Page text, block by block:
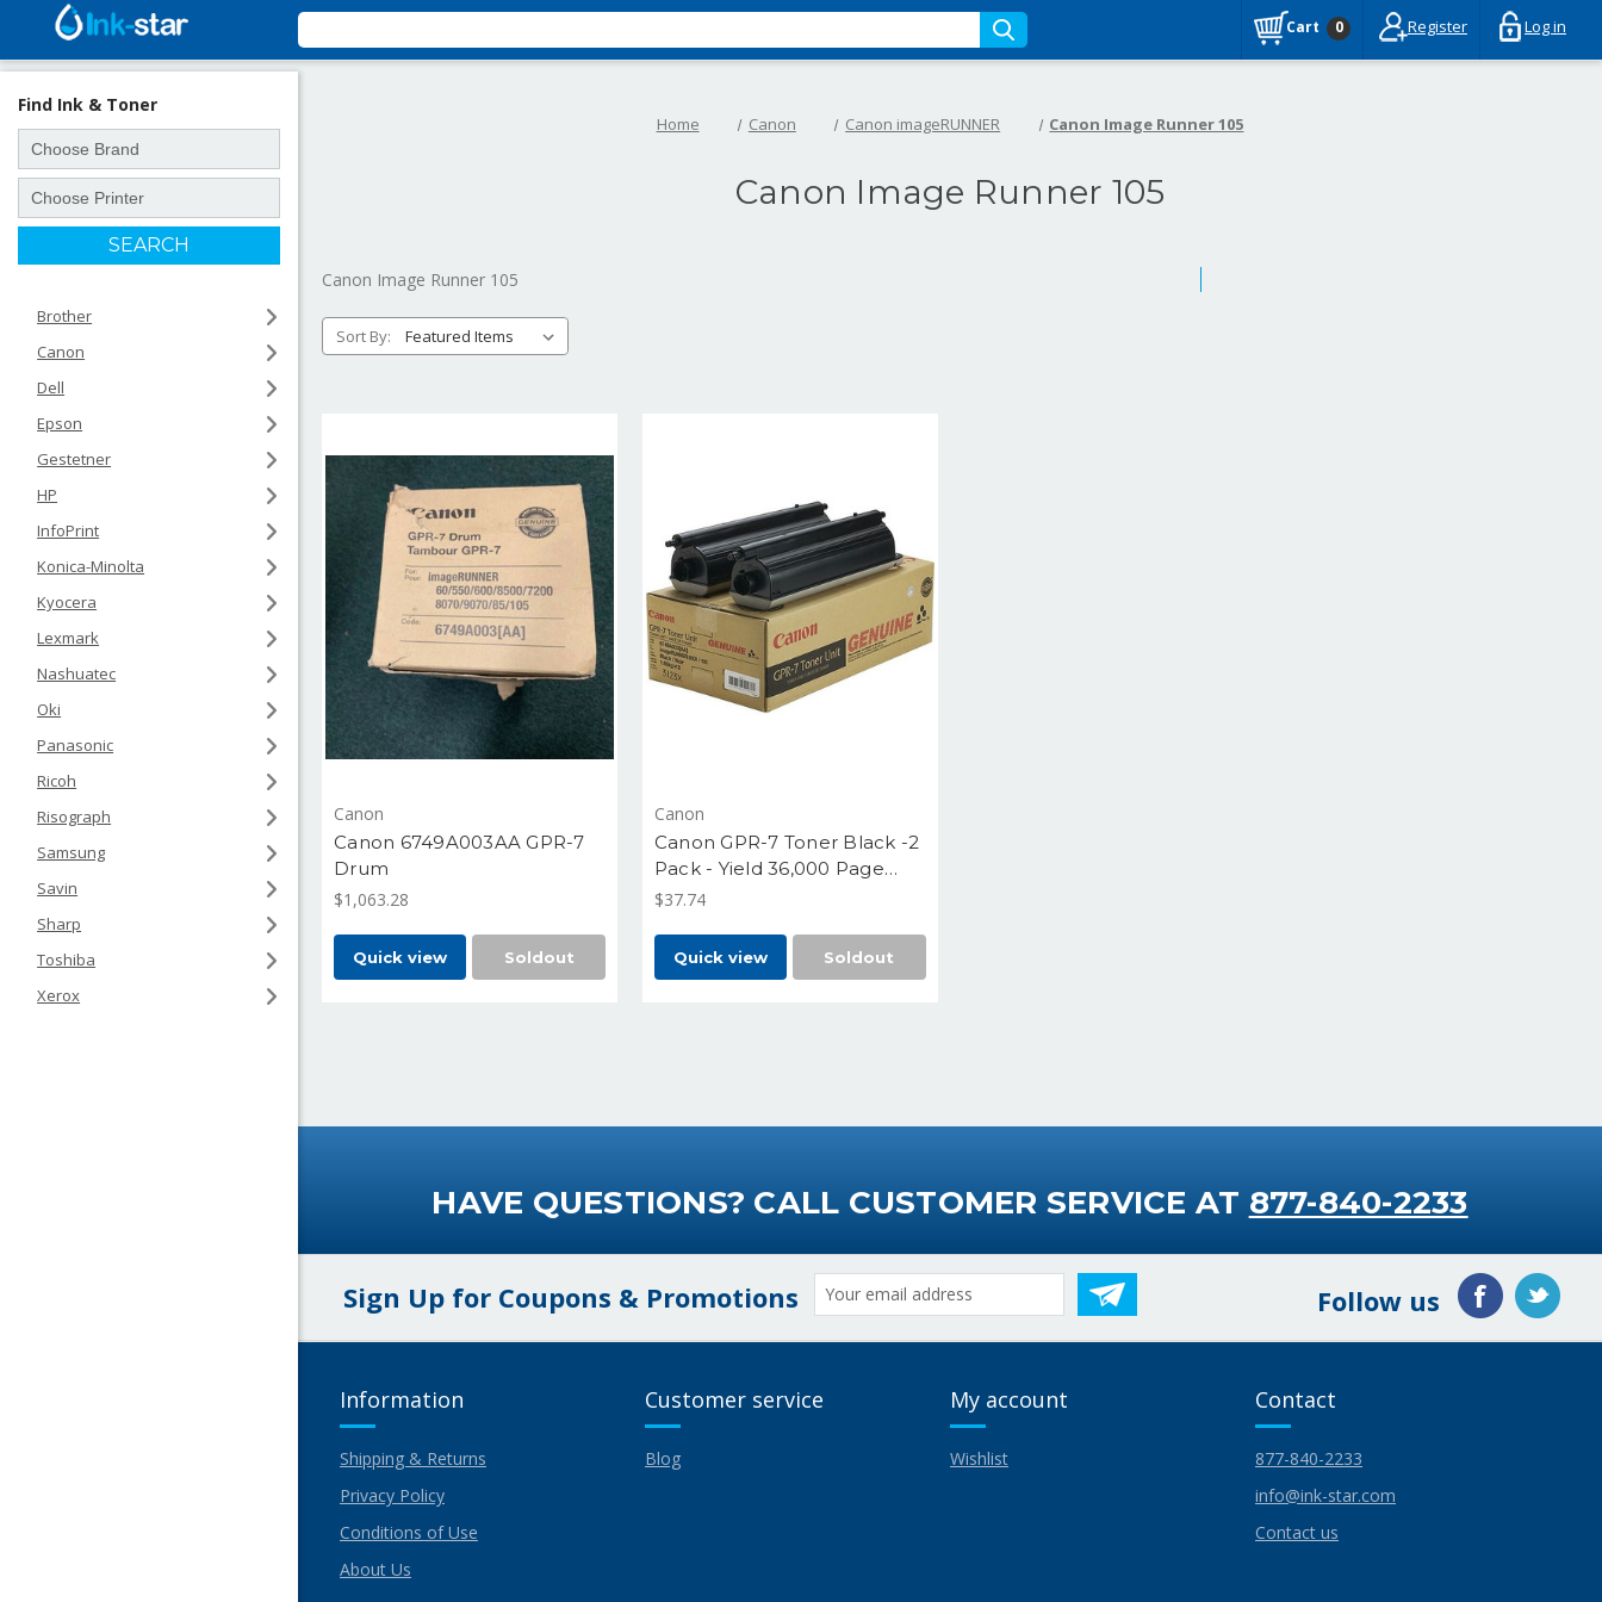
Cart 0 Register Log in
Find Ink & Toner
Brother
Canon
Dell
Epson
Gestetner
HP
InfoPrint
Konica-Minolta
Kyocera
Lexmark
Nashuatec
Oki
Panasonic
Ricoh
Risograph
Samsung
Savin
Sharp
Toshiba
Xerox
Home Canon Canon imageRUNNER Canon Image Runner 105
Canon Image Runner 105
Canon Image Runner 105
Sort By:
Canon
Canon 6749A003AA GPR-7
Drum
$1,063.28
Quick view Soldout
Canon
Canon GPR-7 Toner Black -2
Pack - Yield 36,000 Page
each -6748A003AA
$37.74
Quick view Soldout
HAVE QUESTIONS? CALL CUSTOMER SERVICE AT 877-840-2233
Sign Up for Coupons & Promotions
Email
Address
Follow us
Information
Shipping & Returns
Privacy Policy
Conditions of Use
About Us
Customer service
Blog
My account
Wishlist
Contact
877-840-2233
info@ink-star.com
Contact us